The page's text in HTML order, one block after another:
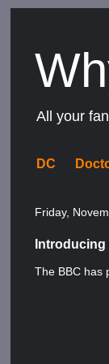
All your
DC
Friday,
Introducing
The BBC has